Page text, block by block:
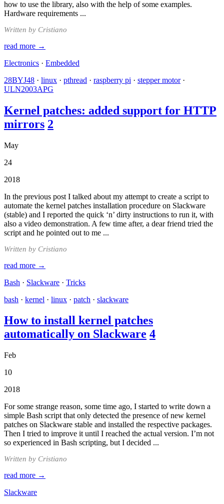
how to use the library, also with the help of some examples.
Hardware requirements ...
Written by Cristiano
read more →
Electronics · Embedded
28BYJ48 · linux · pthread · raspberry pi · stepper motor·
ULN2003APG
Kernel patches: added support for HTTP
mirrors 2
May
24
2018
In the previous post I talked about my attempt to create a script to
automate the kernel patches installation procedure on Slackware
(stable) and I reported the quick ‘n’ dirty instructions to run it, with
also a video demonstration. A few time after, a dear friend tried the
script and he pointed out to me ...
Written by Cristiano
read more →
Bash · Slackware · Tricks
bash · kernel · linux · patch · slackware
How to install kernel patches
automatically on Slackware 4
Feb
10
2018
For some strange reason, some time ago, I started to write down a
simple Bash script that only detected the presence of new kernel
patches on Slackware stable and installed the respective packages.
Then I tried to improve it until I reached the actual version. I’m not
so experienced in Bash scripting, but I decided ...
Written by Cristiano
read more →
Slackware